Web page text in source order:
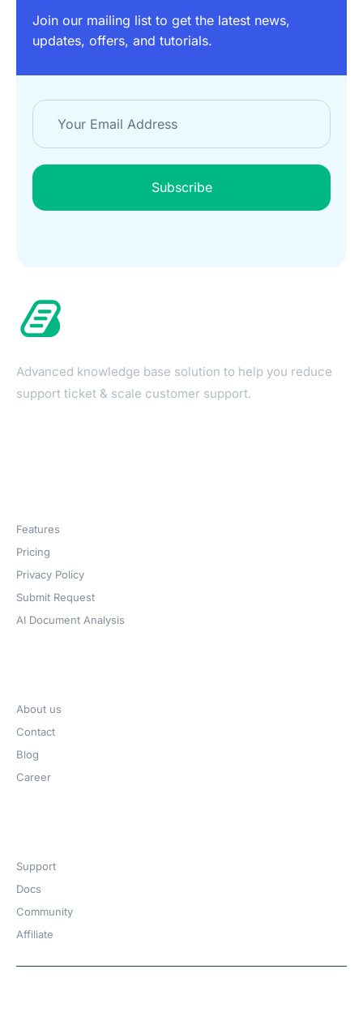
Join our mailing list to get the latest news,
updates, offers, and tutorials.
Subscribe
Advanced knowledge base solution to help you reduce
support ticket & scale customer support.
Features
Pricing
Privacy Policy
Submit Request
AI Document Analysis
About us
Contact
Blog
Career
Support
Docs
Community
Affiliate